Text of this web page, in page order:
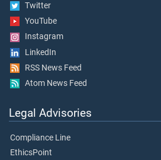
Twitter
YouTube
Instagram
LinkedIn
RSS News Feed
Atom News Feed
Legal Advisories
Compliance Line
EthicsPoint